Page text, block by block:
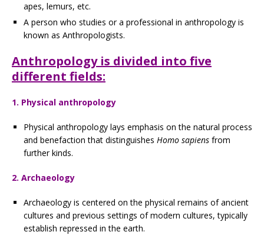
apes, lemurs, etc.
A person who studies or a professional in anthropology is
known as Anthropologists.
Anthropology is divided into five
different fields:
1. Physical anthropology
Physical anthropology lays emphasis on the natural process
and benefaction that distinguishes Homo sapiens from
further kinds.
2. Archaeology
Archaeology is centered on the physical remains of ancient
cultures and previous settings of modern cultures, typically
establish repressed in the earth.